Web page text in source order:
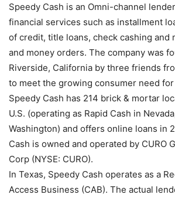
Speedy Cash is an Omni-channel
financial services such as installment
of credit, title loans, check cashing and
and money orders. The company was
Riverside, California by three friends
to meet the growing consumer need
Speedy Cash has 214 brick & mortar
U.S. (operating as Rapid Cash in
Washington) and offers online loans in
Cash is owned and operated by CURO
Corp (NYSE: CURO).
In Texas, Speedy Cash operates as a
Access Business (CAB). The actual